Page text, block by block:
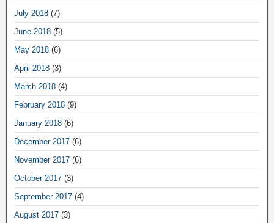
July 2018 (7)
June 2018 (5)
May 2018 (6)
April 2018 (3)
March 2018 (4)
February 2018 (9)
January 2018 (6)
December 2017 (6)
November 2017 (6)
October 2017 (3)
September 2017 (4)
August 2017 (3)